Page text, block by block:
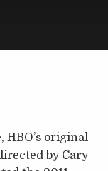
HBO’s original
by Cary